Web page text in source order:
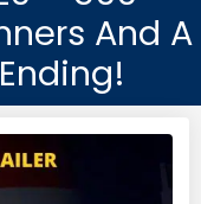
And A